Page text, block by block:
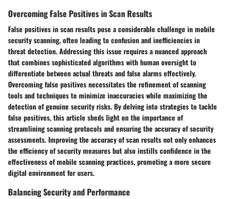
Overcoming False Positives in Scan Results
False positives in scan results pose a considerable challenge in mobile
security scanning, often leading to confusion and inefficiencies in
threat detection. Addressing this issue requires a nuanced approach
that combines sophisticated algorithms with human oversight to
differentiate between actual threats and false alarms effectively.
Overcoming false positives necessitates the refinement of scanning
tools and techniques to minimize inaccuracies while maximizing the
detection of genuine security risks. By delving into strategies to tackle
false positives, this article sheds light on the importance of
streamlining scanning protocols and ensuring the accuracy of security
assessments. Improving the accuracy of scan results not only enhances
the efficiency of security measures but also instills confidence in the
effectiveness of mobile scanning practices, promoting a more secure
digital environment for users.
Balancing Security and Performance